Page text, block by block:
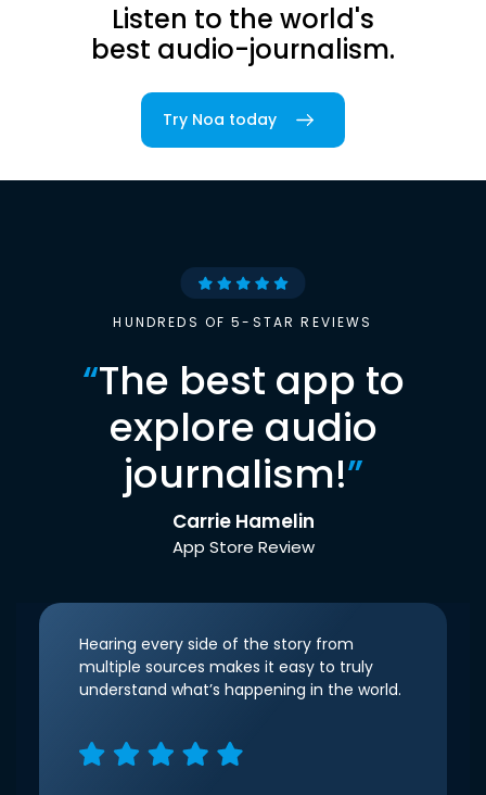
Listen to the world's
best audio-journalism.
Try Noa today
HUNDREDS OF 5-STAR REVIEWS
“The best app to
explore audio
journalism!”
Carrie Hamelin
App Store Review
Hearing every side of the story from
multiple sources makes it easy to truly
understand what’s happening in the world.